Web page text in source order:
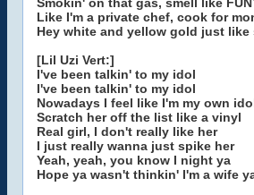
Like I'm a private chef, cook for
Hey white and yellow gold just like
[Lil Uzi Vert:]
I've been talkin' to my idol
I've been talkin' to my idol
Nowadays I feel like I'm my own
Scratch her off the list like a vinyl
Real girl, I don't really like her
I just really wanna just spike her
Yeah, yeah, you know I night ya
Hope ya wasn't thinkin' I'm a wife